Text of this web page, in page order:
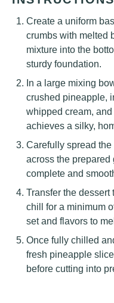
Create a uniform
crumbs with melted
mixture into the
sturdy foundation.
In a large mixing
crushed pineapple,
whipped cream,
achieves a silky,
Carefully spread
across the prepared
complete and
Transfer the dessert
chill for a minimum
set and flavors to
Once fully chilled
fresh pineapple
before cutting into